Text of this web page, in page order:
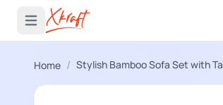
Open main menu
Home / Stylish Bamboo Sofa Set with